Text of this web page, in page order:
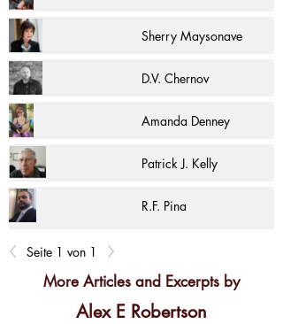
Sherry Maysonave
D.V. Chernov
Amanda Denney
Patrick J. Kelly
R.F. Pina
Seite 1 von 1
More Articles and Excerpts by
Alex E Robertson